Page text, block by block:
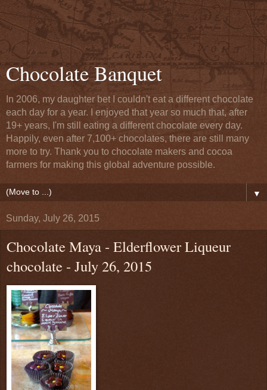
Chocolate Banquet
In 2006, my daughter bet I couldn't eat a different chocolate
each day for a year. I enjoyed that year so much that, after
19+ years, I'm still eating a different chocolate every day.
Happily, even after 7,100+ chocolates, there are still many
more to try. Thank you to chocolate makers and cocoa
farmers for making this global adventure possible.
▼
Sunday, July 26, 2015
Chocolate Maya - Elderflower Liqueur
chocolate - July 26, 2015